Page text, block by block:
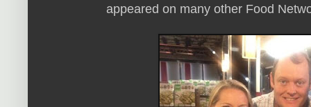
appeared on many other Food